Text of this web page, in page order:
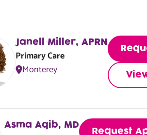
Janell Miller, APRN
Primary Care
Monterey
Asma Aqib, MD
Request